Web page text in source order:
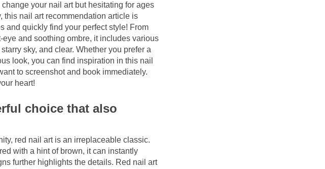
your nail art but hesitating for ages
this nail art recommendation article is
and quickly find your perfect style! From
and soothing ombre, it includes various
sky, and clear. Whether you prefer a
look, you can find inspiration in this nail
to screenshot and book immediately.
heart!
choice that also
red nail art is an irreplaceable classic.
with a hint of brown, it can instantly
further highlights the details. Red nail art